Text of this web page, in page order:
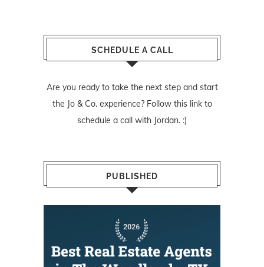
SCHEDULE A CALL
Are you ready to take the next step and start
the Jo & Co. experience? Follow this linkto
schedule a call with Jordan. :)
PUBLISHED